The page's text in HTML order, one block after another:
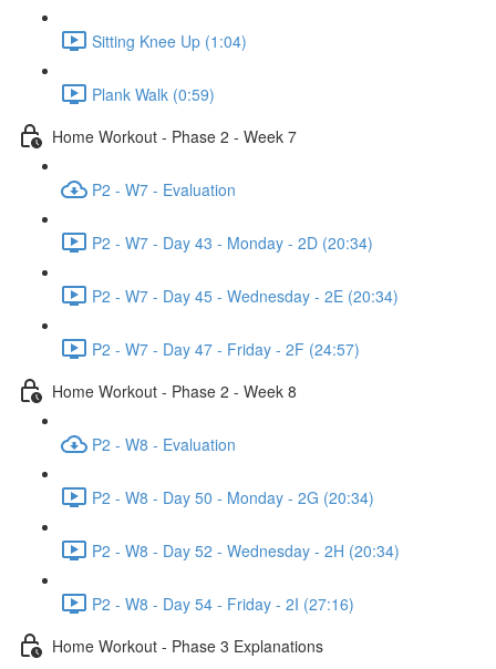
Sitting Knee Up (1:04)
Plank Walk (0:59)
Home Workout - Phase 2 - Week 7
P2 - W7 - Evaluation
P2 - W7 - Day 43 - Monday - 2D (20:34)
P2 - W7 - Day 45 - Wednesday - 2E (20:34)
P2 - W7 - Day 47 - Friday - 2F (24:57)
Home Workout - Phase 2 - Week 8
P2 - W8 - Evaluation
P2 - W8 - Day 50 - Monday - 2G (20:34)
P2 - W8 - Day 52 - Wednesday - 2H (20:34)
P2 - W8 - Day 54 - Friday - 2I (27:16)
Home Workout - Phase 3 Explanations